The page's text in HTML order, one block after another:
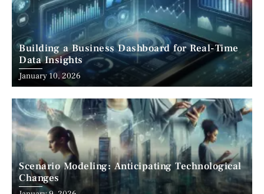
Building a Business Dashboard for Real-Time
Data Insights
January 10, 2026
Scenario Modeling: Anticipating Technological
Changes